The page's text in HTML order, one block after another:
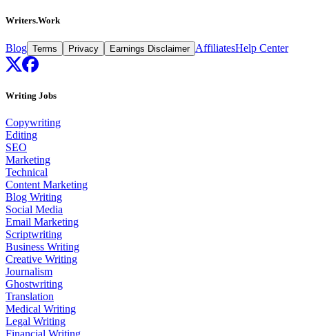
Writers.Work
Blog Terms Privacy Earnings Disclaimer AffiliatesHelp Center
Writing Jobs
Copywriting
Editing
SEO
Marketing
Technical
Content Marketing
Blog Writing
Social Media
Email Marketing
Scriptwriting
Business Writing
Creative Writing
Journalism
Ghostwriting
Translation
Medical Writing
Legal Writing